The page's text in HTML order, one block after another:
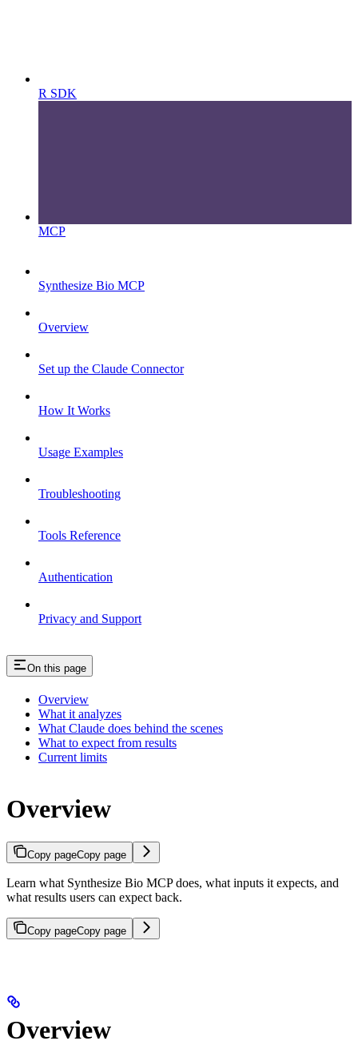
R SDK
MCP
Synthesize Bio MCP
Overview
Set up the Claude Connector
How It Works
Usage Examples
Troubleshooting
Tools Reference
Authentication
Privacy and Support
On this page
Overview
What it analyzes
What Claude does behind the scenes
What to expect from results
Current limits
Overview
Copy pageCopy page
Learn what Synthesize Bio MCP does, what inputs it expects, and
what results users can expect back.
Copy pageCopy page
Overview